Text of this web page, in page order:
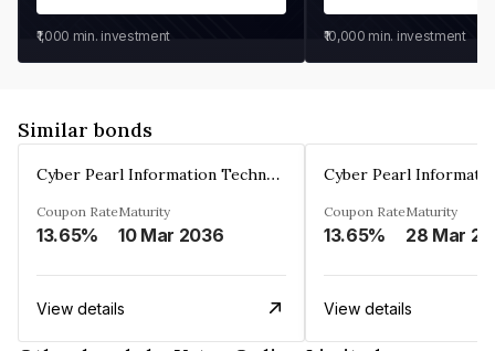
₹1,000 min. investment ₹10,000 min. investment
Similar bonds
Cyber Pearl Information Technology Park Private Limited
Coupon Rate
13.65%
Maturity
10 Mar 2036
View details
Coupon Rate
13.65%
Maturity
View details